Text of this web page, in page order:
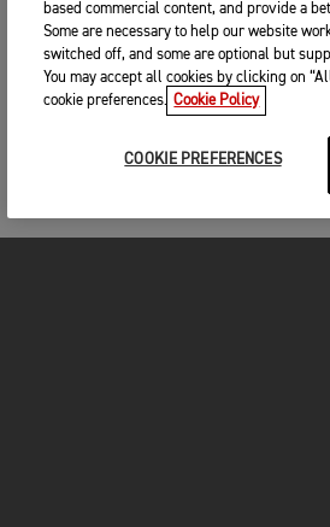
based commercial content, and provide a
Some are necessary to help our website
switched off, and some are optional but
You may accept all cookies by clicking on
cookie preferences. Cookie Policy
COOKIE PREFERENCES